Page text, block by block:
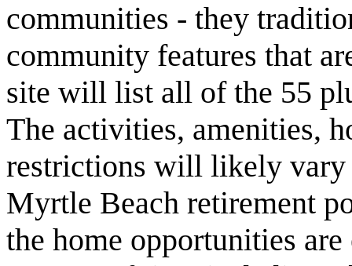
communities - they
community features that
site will list all of the 55
The activities, amenities,
restrictions will likely vary
Myrtle Beach retirement
the home opportunities